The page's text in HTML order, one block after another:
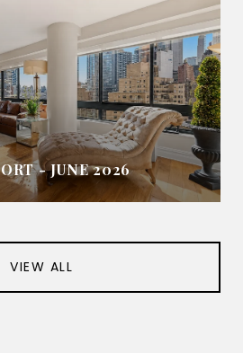
- JUNE 2026
VIEW ALL